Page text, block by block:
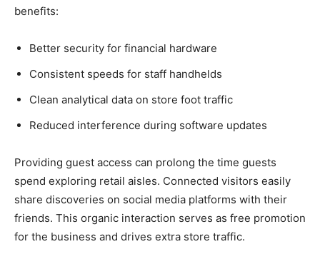
benefits:
Better security for financial hardware
Consistent speeds for staff handhelds
Clean analytical data on store foot traffic
Reduced interference during software updates
Providing guest access can prolong the time guests
spend exploring retail aisles. Connected visitors easily
share discoveries on social media platforms with their
friends. This organic interaction serves as free promotion
for the business and drives extra store traffic.